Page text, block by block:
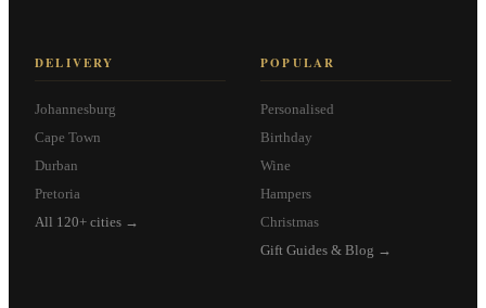
DELIVERY
Johannesburg
Cape Town
Durban
Pretoria
All 120+ cities →
POPULAR
Personalised
Birthday
Wine
Hampers
Christmas
Gift Guides & Blog →